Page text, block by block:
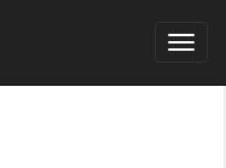
Toggle